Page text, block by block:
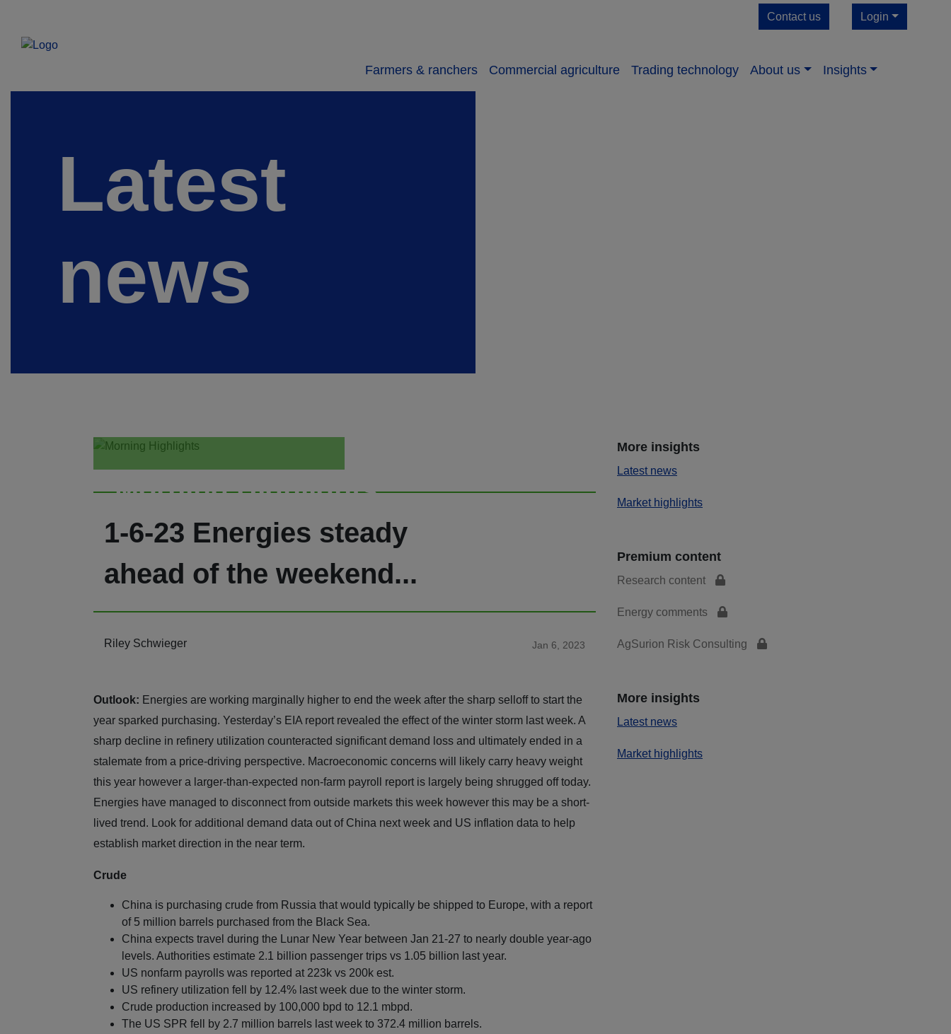
Contact us Login
Farmers & ranchers Commercial agriculture Trading technology About us​ Insights
Latest
news
Morning Highlights
1-6-23 Energies steady
ahead of the weekend...
Riley Schwieger Jan 6, 2023
Outlook: Energies are working marginally higher to end the week after the sharp selloff to start the
year sparked purchasing. Yesterday’s EIA report revealed the effect of the winter storm last week. A
sharp decline in refinery utilization counteracted significant demand loss and ultimately ended in a
stalemate from a price-driving perspective. Macroeconomic concerns will likely carry heavy weight
this year however a larger-than-expected non-farm payroll report is largely being shrugged off today.
Energies have managed to disconnect from outside markets this week however this may be a short-
lived trend. Look for additional demand data out of China next week and US inflation data to help
establish market direction in the near term.
Crude
China is purchasing crude from Russia that would typically be shipped to Europe, with a report
of 5 million barrels purchased from the Black Sea.
China expects travel during the Lunar New Year between Jan 21-27 to nearly double year-ago
levels. Authorities estimate 2.1 billion passenger trips vs 1.05 billion last year.
US nonfarm payrolls was reported at 223k vs 200k est.
US refinery utilization fell by 12.4% last week due to the winter storm.
Crude production increased by 100,000 bpd to 12.1 mbpd.
The US SPR fell by 2.7 million barrels last week to 372.4 million barrels.
More insights
Latest news
Market highlights
Premium content
Research content
Energy comments
AgSurion Risk Consulting
More insights
Latest news
Market highlights